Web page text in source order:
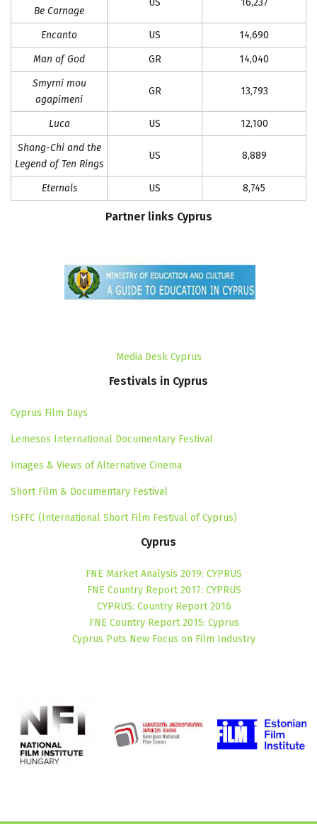
Be Carnage
US 16,237
Encanto US
14,690
Man of God
GR
14,040
Smyrni mou
agapimeni
GR 13,793
Luca US
12,100
Shang-Chi and the
Legend of Ten Rings
US 8,889
Eternals US 8,745
Partner links Cyprus
Media Desk Cyprus
Festivals in Cyprus
Cyprus Film Days
Lemesos International Documentary Festival
Images & Views of Alternative Cinema
Short Film & Documentary Festival
ISFFC (International Short Film Festival of Cyprus)
Cyprus
FNE Market Analysis 2019: CYPRUS
FNE Country Report 2017: CYPRUS
CYPRUS: Country Report 2016
FNE Country Report 2015: Cyprus
Cyprus Puts New Focus on Film Industry